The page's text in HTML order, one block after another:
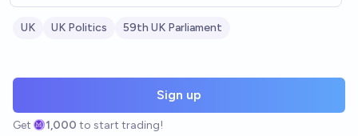
UK UK Politics 59th UK Parliament
Sign up
Get 1,000 to start trading!